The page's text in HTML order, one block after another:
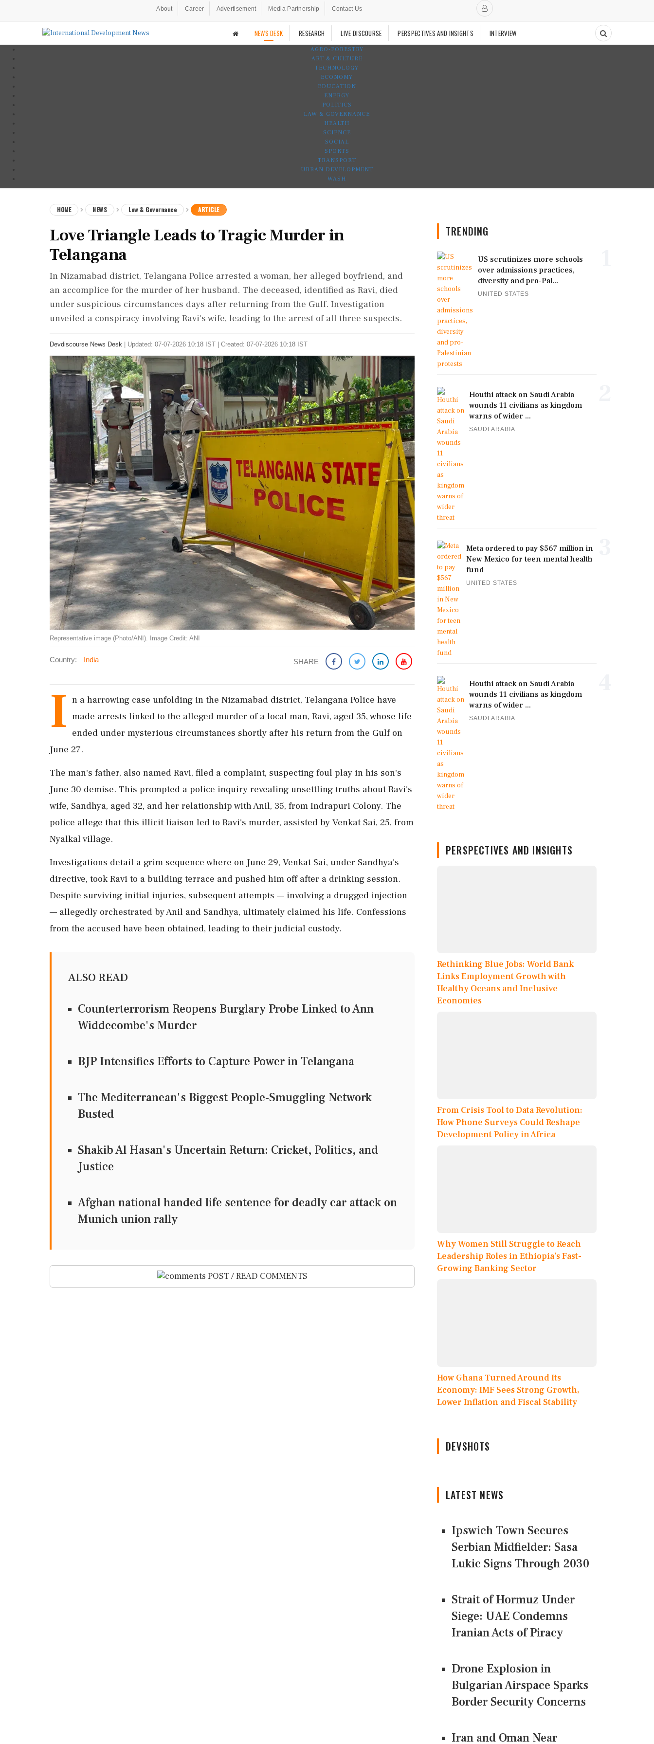
About Career Advertisement Media Partnership Contact Us
NEWS DESK RESEARCH LIVE DISCOURSE PERSPECTIVES AND INSIGHTS INTERVIEW
AGRO-FORESTRY
ART & CULTURE
TECHNOLOGY
ECONOMY
EDUCATION
ENERGY
POLITICS
LAW & GOVERNANCE
HEALTH
SCIENCE
SOCIAL
SPORTS
TRANSPORT
URBAN DEVELOPMENT
WASH
HOME NEWS Law & Governance ARTICLE
Love Triangle Leads to Tragic Murder in
Telangana
In Nizamabad district, Telangana Police arrested a woman, her alleged boyfriend, and
an accomplice for the murder of her husband. The deceased, identified as Ravi, died
under suspicious circumstances days after returning from the Gulf. Investigation
unveiled a conspiracy involving Ravi's wife, leading to the arrest of all three suspects.
Devdiscourse News Desk Updated: 07-07-2026 10:18 IST | Created: 07-07-2026 10:18 IST
Representative image (Photo/ANI). Image Credit: ANI
Country: India SHARE
I n a harrowing case unfolding in the Nizamabad district, Telangana Police have
made arrests linked to the alleged murder of a local man, Ravi, aged 35, whose life
ended under mysterious circumstances shortly after his return from the Gulf on
June 27.
The man's father, also named Ravi, filed a complaint, suspecting foul play in his son's
June 30 demise. This prompted a police inquiry revealing unsettling truths about Ravi's
wife, Sandhya, aged 32, and her relationship with Anil, 35, from Indrapuri Colony. The
police allege that this illicit liaison led to Ravi's murder, assisted by Venkat Sai, 25, from
Nyalkal village.
Investigations detail a grim sequence where on June 29, Venkat Sai, under Sandhya's
directive, took Ravi to a building terrace and pushed him off after a drinking session.
Despite surviving initial injuries, subsequent attempts — involving a drugged injection
— allegedly orchestrated by Anil and Sandhya, ultimately claimed his life. Confessions
from the accused have been obtained, leading to their judicial custody.
ALSO READ
Counterterrorism Reopens Burglary Probe Linked to Ann
Widdecombe's Murder
BJP Intensifies Efforts to Capture Power in Telangana
The Mediterranean's Biggest People-Smuggling Network
Busted
Shakib Al Hasan's Uncertain Return: Cricket, Politics, and
Justice
Afghan national handed life sentence for deadly car attack on
Munich union rally
POST / READ COMMENTS
TRENDING
US scrutinizes more schools
over admissions practices,
diversity and pro-Pal...
UNITED STATES
Houthi attack on Saudi Arabia
wounds 11 civilians as kingdom
warns of wider ...
SAUDI ARABIA
Meta ordered to pay $567 million in
New Mexico for teen mental health
fund
UNITED STATES
Houthi attack on Saudi Arabia
wounds 11 civilians as kingdom
warns of wider ...
SAUDI ARABIA
PERSPECTIVES AND INSIGHTS
Rethinking Blue Jobs: World Bank
Links Employment Growth with
Healthy Oceans and Inclusive
Economies
From Crisis Tool to Data Revolution:
How Phone Surveys Could Reshape
Development Policy in Africa
Why Women Still Struggle to Reach
Leadership Roles in Ethiopia’s Fast-
Growing Banking Sector
How Ghana Turned Around Its
Economy: IMF Sees Strong Growth,
Lower Inflation and Fiscal Stability
DEVSHOTS
LATEST NEWS
Ipswich Town Secures
Serbian Midfielder: Sasa
Lukic Signs Through 2030
Strait of Hormuz Under
Siege: UAE Condemns
Iranian Acts of Piracy
Drone Explosion in
Bulgarian Airspace Sparks
Border Security Concerns
Iran and Oman Near